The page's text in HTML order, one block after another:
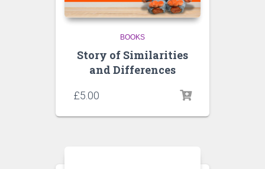
BOOKS
Story of Similarities
and Differences
£5.00